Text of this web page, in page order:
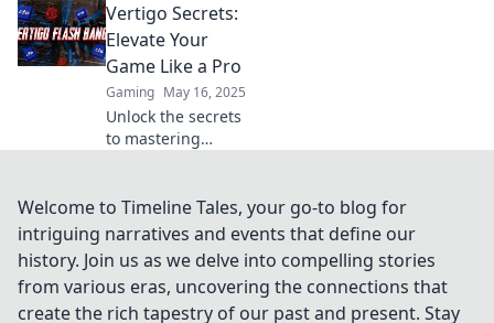
Unlock strategies
and tips to elevate
your gameplay
and dominate the
competition.
Vertigo Secrets:
Elevate Your
Game Like a Pro
Gaming May 16, 2025
Unlock the secrets
to mastering
a pro! Discover
tips, tricks, and
techniques for
unbeatable
performance.
Welcome to Timeline Tales, your go-to blog for
intriguing narratives and events that define our
history. Join us as we delve into compelling stories
from various eras, uncovering the connections that
create the rich tapestry of our past and present. Stay